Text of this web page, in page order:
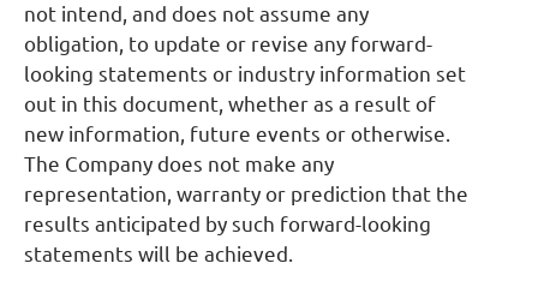
not intend, and does not assume any
obligation, to update or revise any forward-
looking statements or industry information set
out in this document, whether as a result of
new information, future events or otherwise.
The Company does not make any
representation, warranty or prediction that the
results anticipated by such forward-looking
statements will be achieved.